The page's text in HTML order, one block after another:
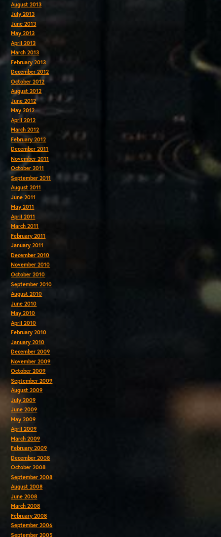
August 2013
July 2013
June 2013
May 2013
April 2013
March 2013
February 2013
December 2012
October 2012
August 2012
June 2012
May 2012
April 2012
March 2012
February 2012
December 2011
November 2011
October 2011
September 2011
August 2011
June 2011
May 2011
April 2011
March 2011
February 2011
January 2011
December 2010
November 2010
October 2010
September 2010
August 2010
June 2010
May 2010
April 2010
February 2010
January 2010
December 2009
November 2009
October 2009
September 2009
August 2009
July 2009
June 2009
May 2009
April 2009
March 2009
February 2009
December 2008
October 2008
September 2008
August 2008
June 2008
March 2008
February 2008
September 2006
September 2005